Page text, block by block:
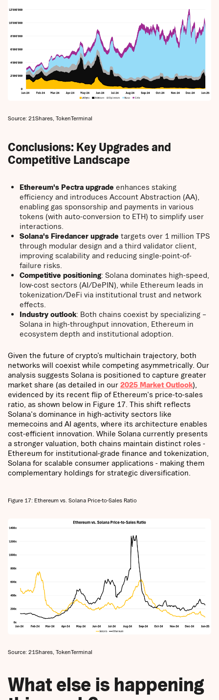
Source: 21Shares, TokenTerminal
Conclusions: Key Upgrades and
Competitive Landscape
Ethereum's Pectra upgrade enhances staking
efficiency and introduces Account Abstraction (AA),
enabling gas sponsorship and payments in various
tokens (with auto-conversion to ETH) to simplify user
interactions.
Solana's Firedancer upgrade targets over 1 million TPS
through modular design and a third validator client,
improving scalability and reducing single-point-of-
failure risks.
Competitive positioning: Solana dominates high-speed,
low-cost sectors (AI/DePIN), while Ethereum leads in
tokenization/DeFi via institutional trust and network
effects.
Industry outlook: Both chains coexist by specializing –
Solana in high-throughput innovation, Ethereum in
ecosystem depth and institutional adoption.
Given the future of crypto’s multichain trajectory, both
networks will coexist while competing asymmetrically. Our
analysis suggests Solana is positioned to capture greater
market share (as detailed in our 2025 Market Outlook),
evidenced by its recent flip of Ethereum's price-to-sales
ratio, as shown below in Figure 17. This shift reflects
Solana's dominance in high-activity sectors like
memecoins and AI agents, where its architecture enables
cost-efficient innovation. While Solana currently presents
a stronger valuation, both chains maintain distinct roles -
Ethereum for institutional-grade finance and tokenization,
Solana for scalable consumer applications - making them
complementary holdings for strategic diversification.
Figure 17: Ethereum vs. Solana Price-to-Sales Ratio
Source: 21Shares, TokenTerminal
What else is happening